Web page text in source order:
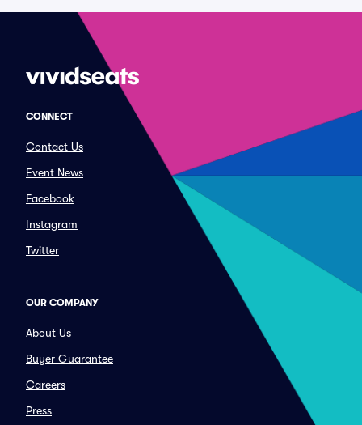
CONNECT
Contact Us
Event News
Facebook
Instagram
Twitter
OUR COMPANY
About Us
Buyer Guarantee
Careers
Press